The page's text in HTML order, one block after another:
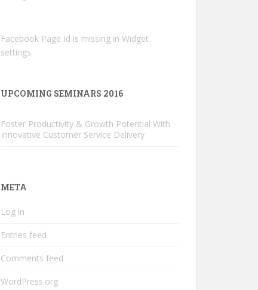
Facebook Page Id is missing in Widget
settings.
UPCOMING SEMINARS 2016
Foster Productivity & Growth Potential With
Innovative Customer Service Delivery
META
Log in
Entries feed
Comments feed
WordPress.org